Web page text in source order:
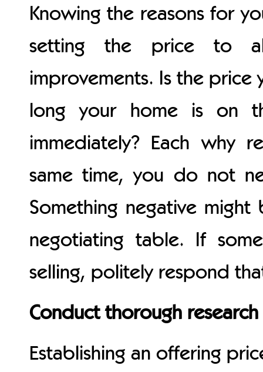
Knowing the reasons for
setting the price to
improvements. Is the
long your home is on
immediately? Each why
same time, you do not
Something negative
negotiating table. If
selling, politely respond
Conduct thorough
Establishing an offering